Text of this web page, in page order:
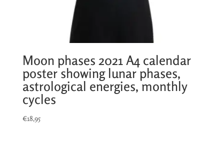
Moon phases 2021 A4 calendar
poster showing lunar phases,
astrological energies, monthly
cycles
€18,95